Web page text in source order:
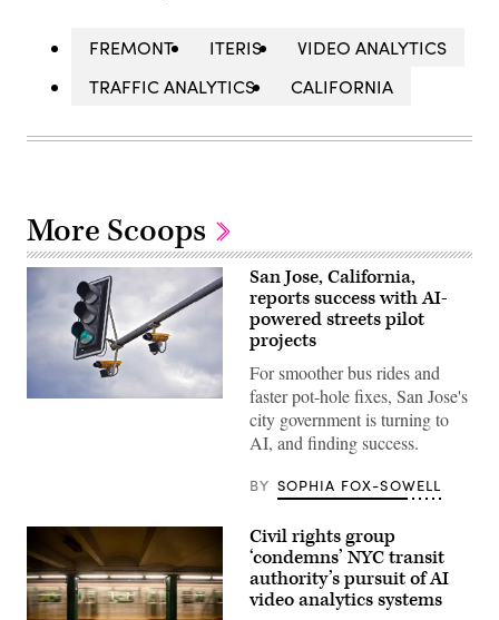
FREMONT ITERIS
VIDEO ANALYTICS
TRAFFIC ANALYTICS
CALIFORNIA
More Scoops
(Getty
San Jose, California,
reports success with AI-
powered streets pilot
projects
For smoother bus rides and
faster pot-hole fixes, San Jose's
city government is turning to
AI, and finding success.
BY SOPHIA FOX-SOWELL
Civil rights group
‘condemns’ NYC transit
authority’s pursuit of AI
video analytics systems